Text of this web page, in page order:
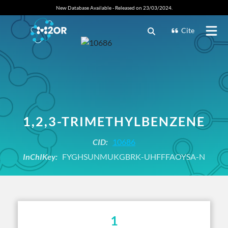
New Database Available - Released on 23/03/2024.
Cite
1,2,3-TRIMETHYLBENZENE
CID: 10686
InChIKey: FYGHSUNMUKGBRK-UHFFFAOYSA-N
1